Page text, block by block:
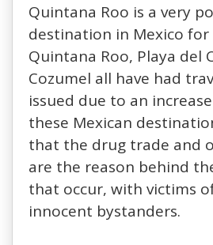
Quintana Roo is a very
destination in Mexico for
Quintana Roo, Playa del
Cozumel all have had
issued due to an
these Mexican
that the drug trade and
are the reason behind
that occur, with victims
innocent bystanders.